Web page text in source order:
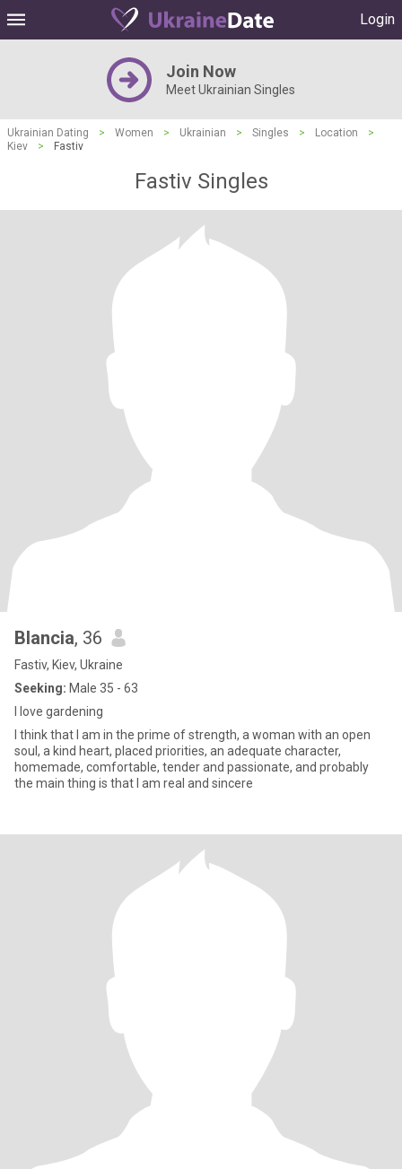
Login
Join Now
Meet Ukrainian Singles
Ukrainian Dating > Women > Ukrainian > Singles > Location
>
Kiev
> Fastiv
Fastiv Singles
Blancia, 36
Fastiv, Kiev, Ukraine
Seeking: Male 35 - 63
I love gardening
I think that I am in the prime of strength, a woman with an open
soul, a kind heart, placed priorities, an adequate character,
homemade, comfortable, tender and passionate, and probably
the main thing is that I am real and sincere